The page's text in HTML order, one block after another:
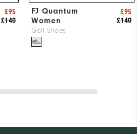
£140
£95
FJ Quantum
Women
Golf Shoes
£140
£95